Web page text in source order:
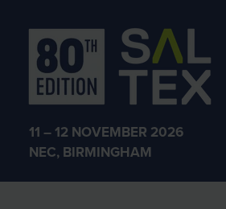
11 – 12 NOVEMBER 2026
NEC, BIRMINGHAM
EXHIBITOR
PRODUCTS